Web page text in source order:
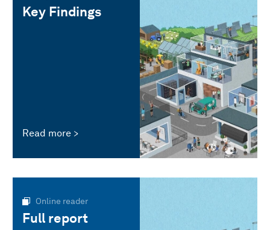
Key Findings
Read more
Online reader
Full report